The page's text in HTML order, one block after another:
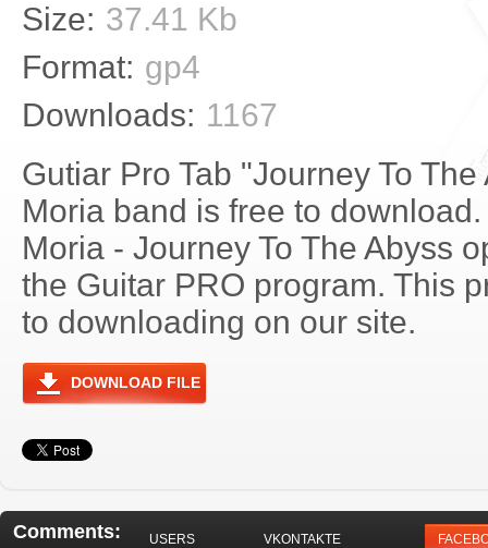
Size: 37.41 Kb
Format: gp4
Downloads: 1167
Gutiar Pro Tab "Journey To
Moria band is free to
Moria - Journey To The Abyss
the Guitar PRO program. This
to downloading on our site.
DOWNLOAD FILE
Comments: USERS VKONTAKTE